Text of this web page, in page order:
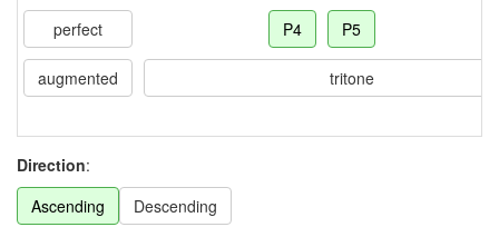
perfect P4 P5
augmented tritone
Direction:
Ascending
Descending